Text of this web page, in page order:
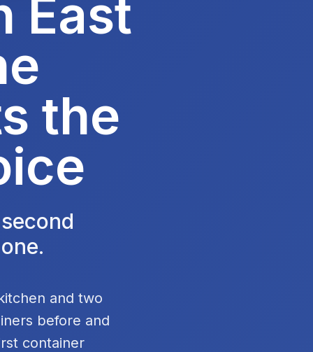
East
the
and two
before and
container